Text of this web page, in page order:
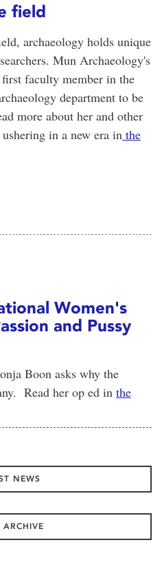
field
archaeology holds unique
Mun Archaeology's
faculty member in the
department to be
more about her and other
in a new era in the
Women's
and Pussy
Boon asks why the
Read her op ed in the
NEWS
ARCHIVE